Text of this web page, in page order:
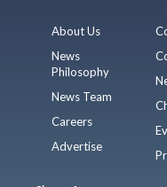
About Us
News
Philosophy
News Team
Careers
Advertise